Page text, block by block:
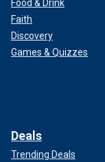
Food & Drink
Faith
Discovery
Games & Quizzes
Deals
Trending Deals